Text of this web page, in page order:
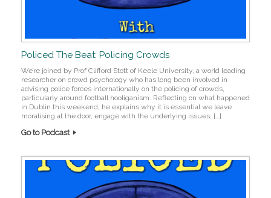
Policed The Beat: Policing Crowds
We’re joined by Prof Clifford Stott of Keele University, a world leading
researcher on crowd psychology who has long been involved in
advising police forces internationally on the policing of crowds,
particularly around football hooliganism. Reflecting on what happened
in Dublin this weekend, he explains why it is essential we leave
moralising at the door, engage with the underlying issues, […]
Go to Podcast